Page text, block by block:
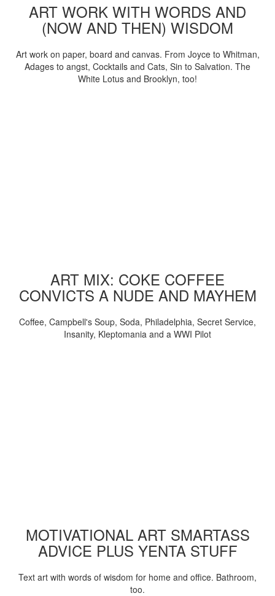
ART WORK WITH WORDS AND
(NOW AND THEN) WISDOM
Art work on paper, board and canvas. From Joyce to Whitman,
Adages to angst, Cocktails and Cats, Sin to Salvation. The
White Lotus and Brooklyn, too!
ART MIX: COKE COFFEE
CONVICTS A NUDE AND MAYHEM
Coffee, Campbell's Soup, Soda, Philadelphia, Secret Service,
Insanity, Kleptomania and a WWI Pilot
MOTIVATIONAL ART SMARTASS
ADVICE PLUS YENTA STUFF
Text art with words of wisdom for home and office. Bathroom,
too.